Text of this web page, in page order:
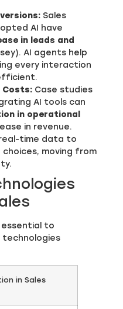
Sales
AI have
in leads and
AI agents help
every interaction
Costs: Case studies
AI tools can
in operational
in revenue.
time data to
moving from
essential to
technologies
in Sales